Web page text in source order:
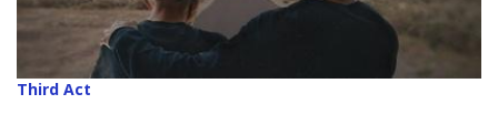
Third Act